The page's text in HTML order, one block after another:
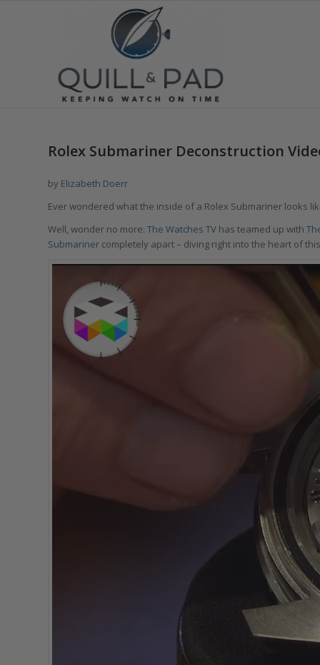
Rolex Submariner Deconstruction
by Elizabeth Doerr
Ever wondered what the inside of a Rolex Submariner looks
Well, wonder no more: The Watches TV has teamed up with
Submariner completely apart – diving right into the heart of